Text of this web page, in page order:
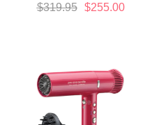
$319.95 $255.00